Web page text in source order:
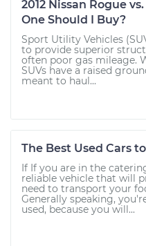
2012 Nissan Rogue
One Should I Buy?
Sport Utility Vehicles
to provide superior
often poor gas mileage.
SUVs have a raised
meant to haul...
The Best Used Cars
If If you are in the
reliable vehicle that will
need to transport your
Generally speaking,
used, because you will...